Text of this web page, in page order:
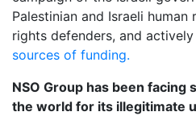
Palestinian and Israeli
rights defenders, and
sources of funding.
NSO Group has been facing
the world for its illegitimate